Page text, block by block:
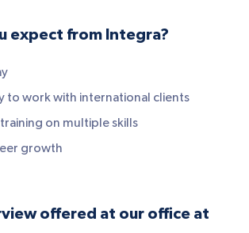
expect from Integra?
to work with international clients
on multiple skills
growth
offered at our office at